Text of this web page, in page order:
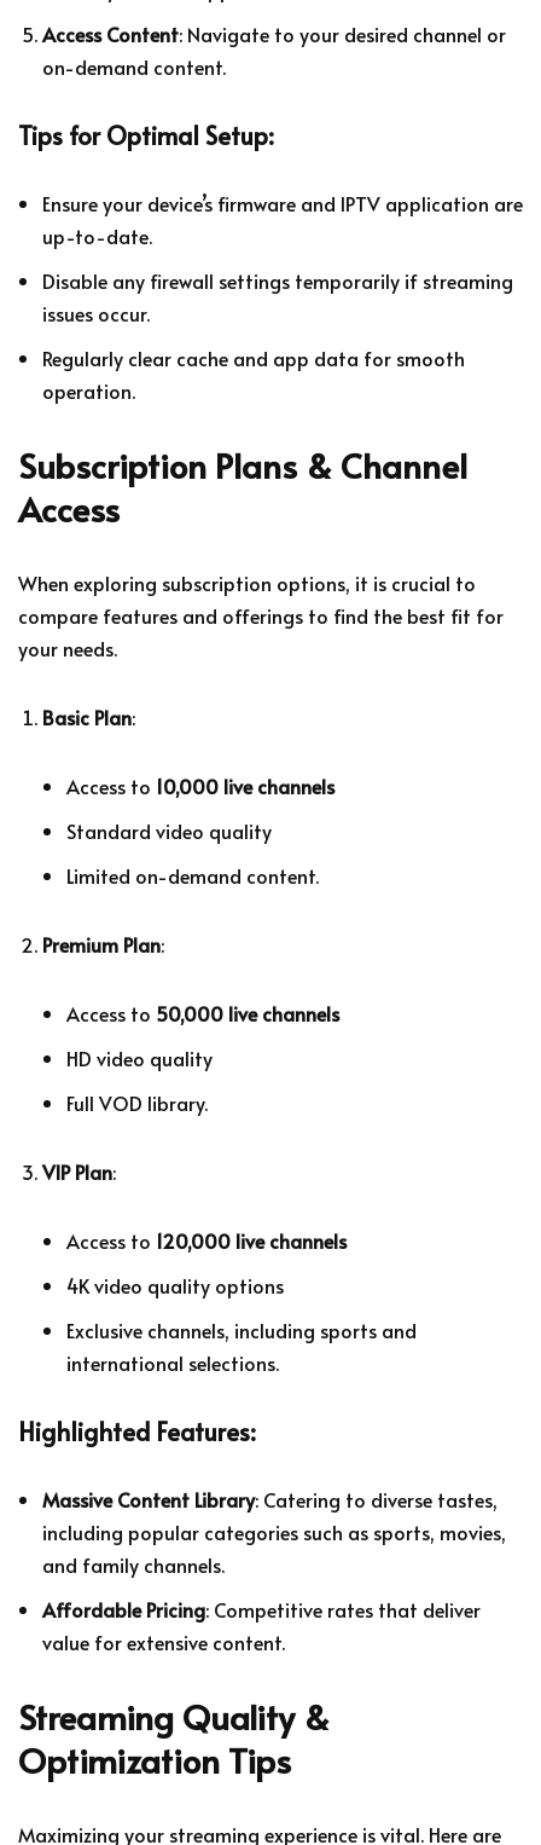
Access Content: Navigate to your desired channel or
on-demand content.
Tips for Optimal Setup:
Ensure your device’s firmware and IPTV application are
up-to-date.
Disable any firewall settings temporarily if streaming
issues occur.
Regularly clear cache and app data for smooth
operation.
Subscription Plans & Channel
Access
When exploring subscription options, it is crucial to
compare features and offerings to find the best fit for
your needs.
Basic Plan:
Access to 10,000 live channels
Standard video quality
Limited on-demand content.
Premium Plan:
Access to 50,000 live channels
HD video quality
Full VOD library.
VIP Plan:
Access to 120,000 live channels
4K video quality options
Exclusive channels, including sports and
international selections.
Highlighted Features:
Massive Content Library: Catering to diverse tastes,
including popular categories such as sports, movies,
and family channels.
Affordable Pricing: Competitive rates that deliver
value for extensive content.
Streaming Quality &
Optimization Tips
Maximizing your streaming experience is vital. Here are